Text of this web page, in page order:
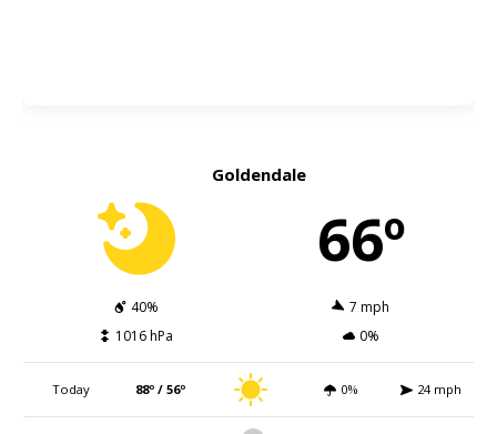
Goldendale
66º
40%
7 mph
1016 hPa
0%
Today 88º / 56º 0% 24 mph